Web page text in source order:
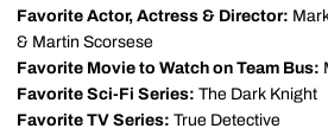
Favorite Actor, Actress & Director:
& Martin Scorsese
Favorite Movie to Watch on Team Bus:
Favorite Sci-Fi Series: The Dark Knight
Favorite TV Series: True Detective